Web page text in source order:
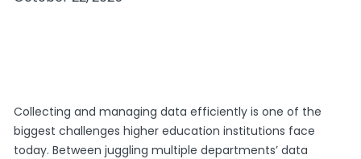
Collecting and managing data efficiently is one of the
biggest challenges higher education institutions face
today. Between juggling multiple departments’ data